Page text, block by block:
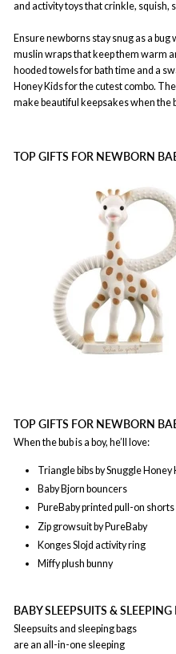
and activity toys that crinkle, squish,
Ensure newborns stay snug as a
muslin wraps that keep them warm
hooded towels for bath time and a
Honey Kids for the cutest combo.
make beautiful keepsakes when the
TOP GIFTS FOR NEWBORN
TOP GIFTS FOR NEWBORN
When the bub is a boy, he’ll love:
Triangle bibs by Snuggle Honey
Baby Bjorn bouncers
PureBaby printed pull-on shorts
Zip growsuit by PureBaby
Konges Slojd activity ring
Miffy plush bunny
BABY SLEEPSUITS & SLEEPING
Sleepsuits and sleeping bags
are an all-in-one sleeping